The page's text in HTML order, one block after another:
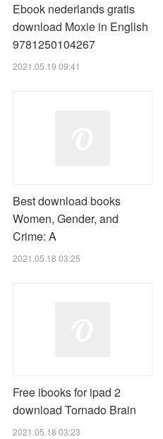
Ebook nederlands gratis
download Moxie in English
9781250104267
2021.05.19 09:41
Best download books
Women, Gender, and
Crime: A
2021.05.18 03:25
Free ibooks for ipad 2
download Tornado Brain
2021.05.18 03:23